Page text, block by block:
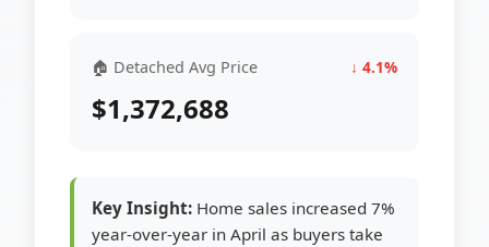
🏠 Detached Avg Price ↓ 4.1%
$1,372,688
Key Insight: Home sales increased 7%
year-over-year in April as buyers take